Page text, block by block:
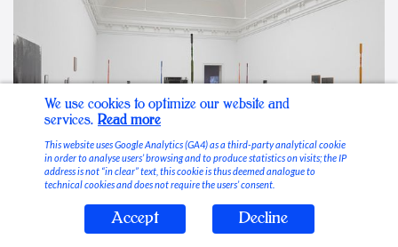
Stable Vices
We use cookies to optimize our website and
services. Read more
This website uses Google Analytics (GA4) as a third-party analytical cookie
in order to analyse users’ browsing and to produce statistics on visits; the IP
address is not “in clear” text, this cookie is thus deemed analogue to
technical cookies and does not require the users’ consent.
Accept Decline